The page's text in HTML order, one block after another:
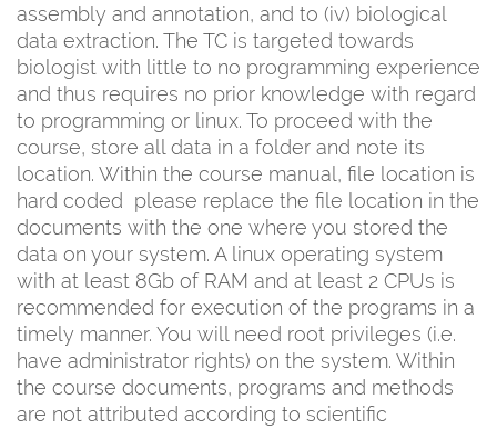
assembly and annotation, and to (iv) biological
data extraction. The TC is targeted towards
biologist with little to no programming experience
and thus requires no prior knowledge with regard
to programming or linux. To proceed with the
course, store all data in a folder and note its
location. Within the course manual, file location is
hard coded  please replace the file location in the
documents with the one where you stored the
data on your system. A linux operating system
with at least 8Gb of RAM and at least 2 CPUs is
recommended for execution of the programs in a
timely manner. You will need root privileges (i.e.
have administrator rights) on the system. Within
the course documents, programs and methods
are not attributed according to scientific